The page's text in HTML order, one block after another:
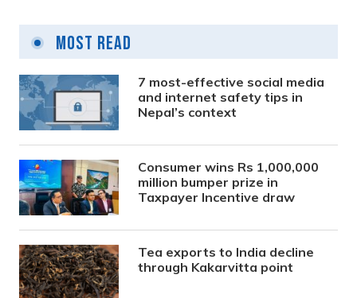
Most Read
7 most-effective social media
and internet safety tips in
Nepal’s context
Consumer wins Rs 1,000,000
million bumper prize in
Taxpayer Incentive draw
Tea exports to India decline
through Kakarvitta point